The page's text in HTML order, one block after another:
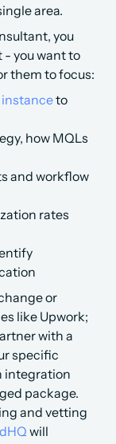
area.
you
- you want to
them to focus:
instance to
how MQLs
and workflow
rates
or
like Upwork;
with a
specific
integration
package.
and vetting
will